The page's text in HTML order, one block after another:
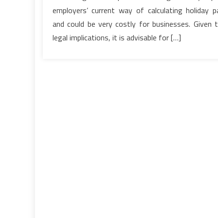
employers’ current way of calculating holiday
and could be very costly for businesses. Given
legal implications, it is advisable for […]